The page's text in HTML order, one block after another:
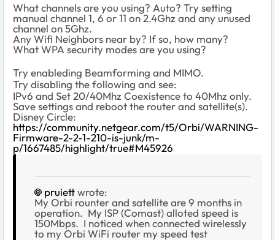
What channels are you using? Auto? Try setting
manual channel 1, 6 or 11 on 2.4Ghz and any unused
channel on 5Ghz.
Any Wifi Neighbors near by? If so, how many?
What WPA security modes are you using?
Try enableding Beamforming and MIMO.
Try disabling the following and see:
IPv6 and Set 20/40Mhz Coexistence to 40Mhz only.
Save settings and reboot the router and satellite(s).
Disney Circle:
https://community.netgear.com/t5/Orbi/WARNING-
Firmware-2-2-1-210-is-junk/m-
p/1667485/highlight/true#M45926
pruiettwrote:
My Orbi rounter and satellite are 9 months in
operation. My ISP (Comast) alloted speed is
150Mbps. I noticed when connected wirelessly
to my Orbi WiFi router my speed test